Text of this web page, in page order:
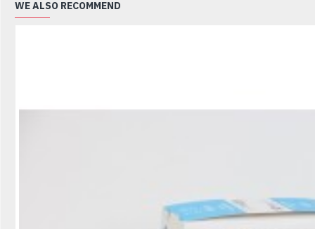
WE ALSO RECOMMEND